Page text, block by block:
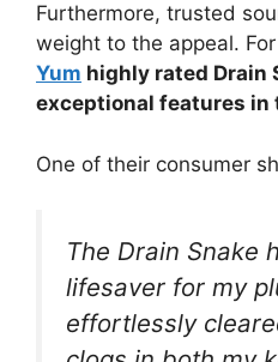
Furthermore, trusted
weight to the appeal.
Yum highly rated Drain
exceptional features in
One of their consumer
The Drain Snake
lifesaver for my
effortlessly